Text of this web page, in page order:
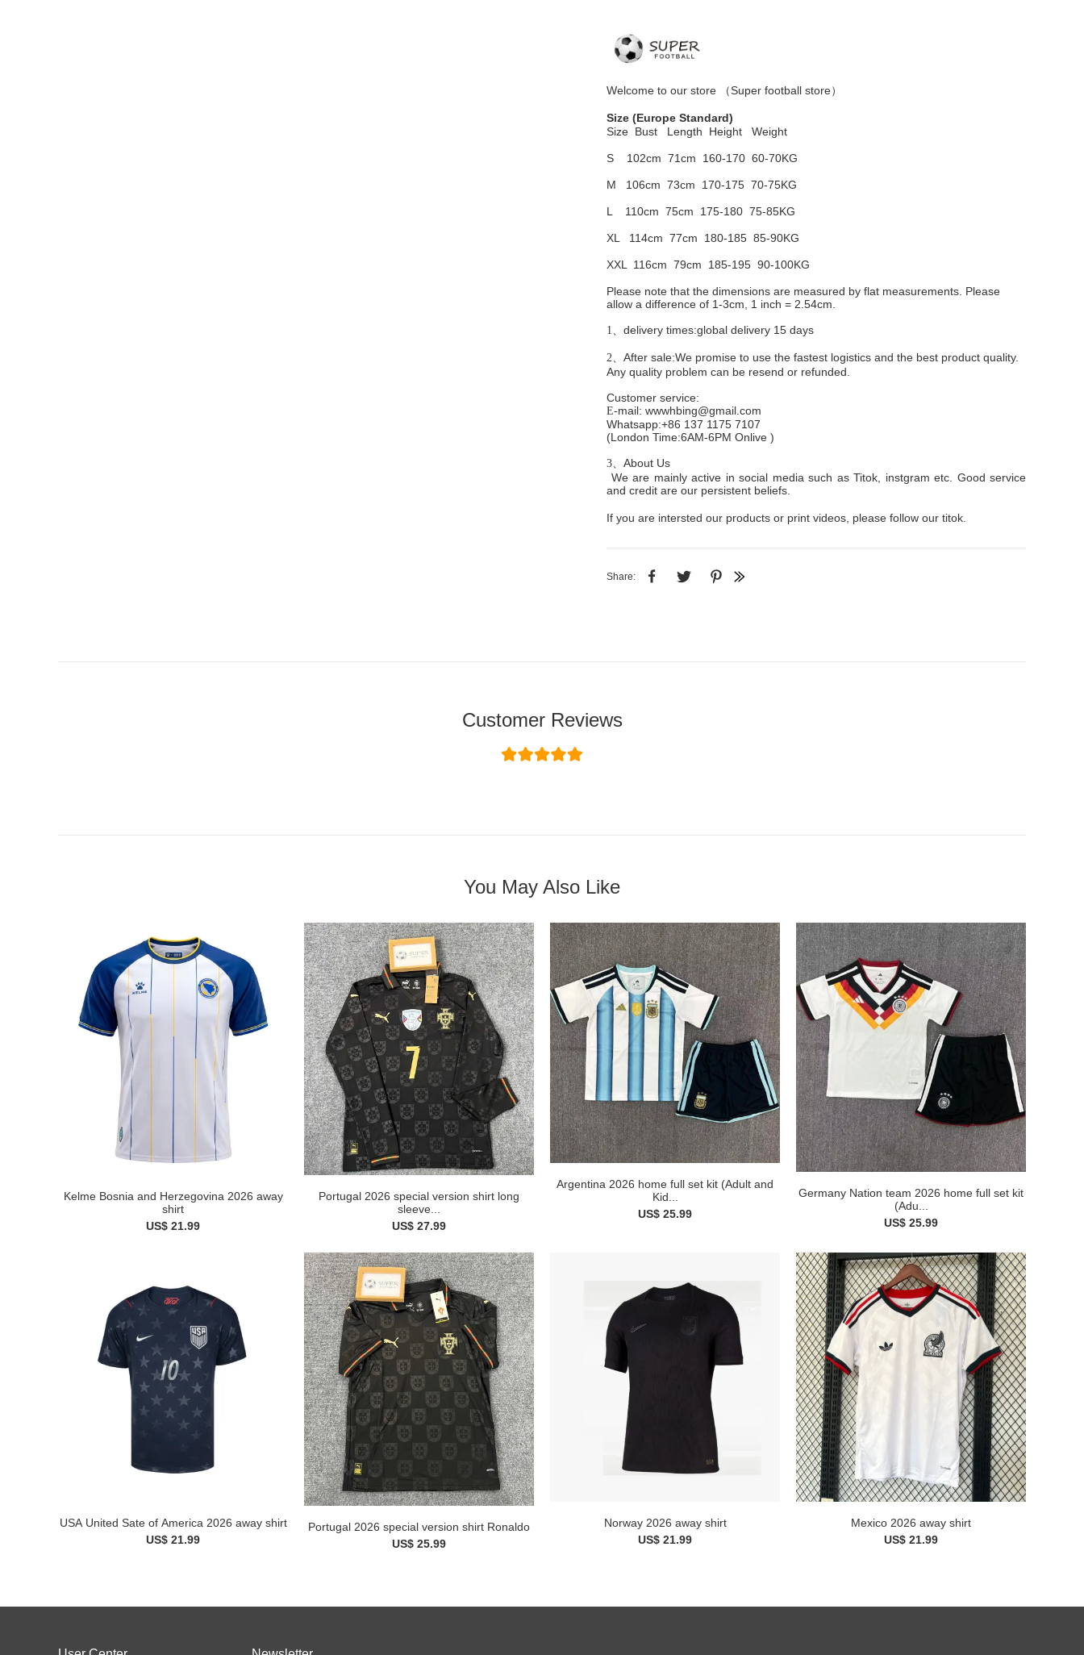
Welcome to our store （Super football store）
Size (Europe Standard)
Size Bust
Length Height Weight
S 102cm 71cm 160-170 60-70KG
M 106cm 73cm 170-175 70-75KG
L 110cm 75cm 175-180 75-85KG
XL 114cm 77cm 180-185 85-90KG
XXL 116cm 79cm 185-195 90-100KG
Please note that the dimensions are measured by flat measurements. Please
allow a difference of 1-3cm, 1 inch = 2.54cm.
1、 delivery times:global delivery 15 days
2、 After sale:We promise to use the fastest logistics and the best product quality.
Any quality problem can be resend or refunded.
Customer service:
E-mail: wwwhbing@gmail.com
Whatsapp:+86 137 1175 7107
(London Time:6AM-6PM Onlive )
3、 About Us
We are mainly active in social media such as Titok, instgram etc. Good service
and credit are our persistent beliefs.
If you are intersted our products or print videos, please follow our titok.
Share:
Customer Reviews
You May Also Like
Kelme Bosnia and Herzegovina 2026 away
shirt
US$ 21.99
Portugal 2026 special version shirt long
sleeve...
US$ 27.99
Argentina 2026 home full set kit (Adult and
Kid...
US$ 25.99
Germany Nation team 2026 home full set kit
(Adu...
US$ 25.99
USA United Sate of America 2026 away shirt
US$ 21.99
Portugal 2026 special version shirt Ronaldo
US$ 25.99
Norway 2026 away shirt
US$ 21.99
Mexico 2026 away shirt
US$ 21.99